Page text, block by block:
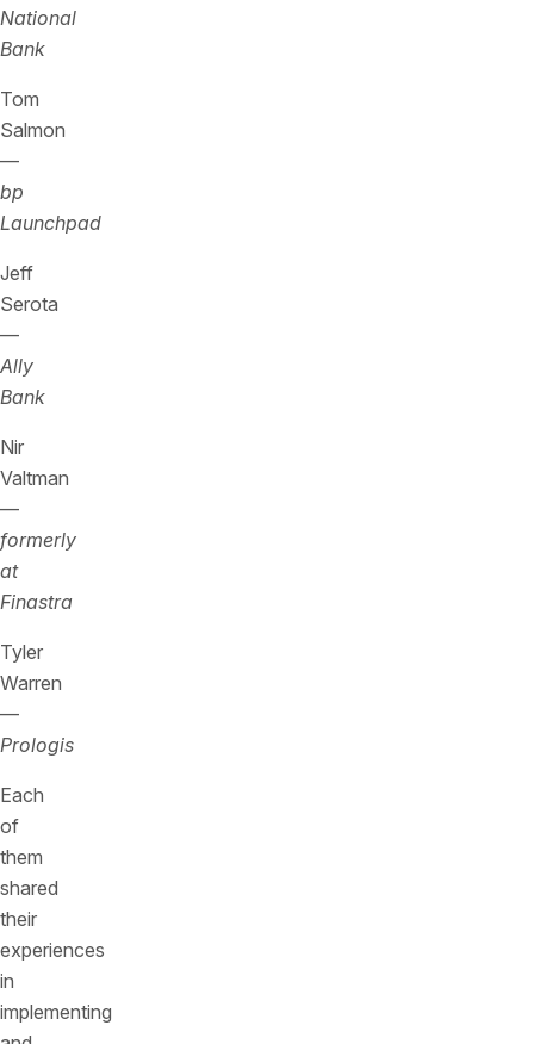
National
Bank
Tom
Salmon
—
bp
Launchpad
Jeff
Serota
—
Ally
Bank
Nir
Valtman
—
formerly
at
Finastra
Tyler
Warren
—
Prologis
Each
of
them
shared
their
experiences
in
implementing